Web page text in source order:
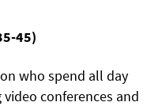
45)
who spend all day
conferences and